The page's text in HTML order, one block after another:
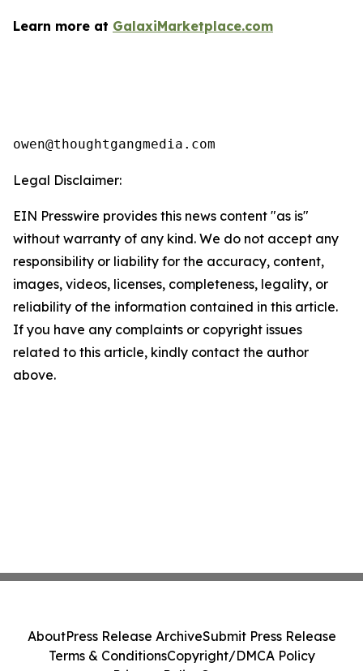
Learn more at GalaxiMarketplace.com
Legal Disclaimer:
EIN Presswire provides this news content "as is"
without warranty of any kind. We do not accept any
responsibility or liability for the accuracy, content,
images, videos, licenses, completeness, legality, or
reliability of the information contained in this article.
If you have any complaints or copyright issues
related to this article, kindly contact the author
above.
AboutPress Release ArchiveSubmit Press Release
Terms & ConditionsCopyright/DMCA Policy